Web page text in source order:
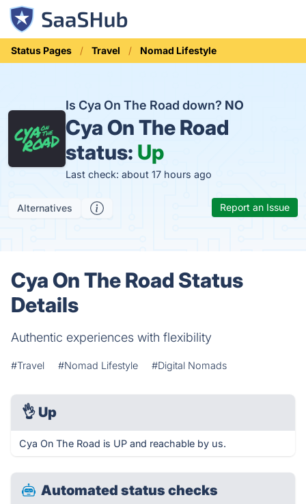
Status Pages Travel Nomad Lifestyle
Is Cya On The Road down? NO
Cya On The Road
status: Up
Last check: about 17 hours ago
Alternatives Report an Issue
Cya On The Road Status
Details
Authentic experiences with flexibility
#Travel #Nomad Lifestyle #Digital Nomads
👌 Up
Cya On The Road is UP and reachable by us.
Automated status checks